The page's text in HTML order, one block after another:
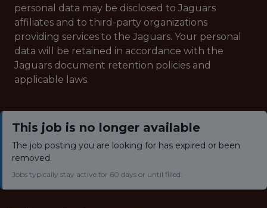
personal data may be disclosed to Jaguars
affiliates and to third-party organizations
providing services to the Jaguars. Your personal
data will be retained in accordance with the
Jaguars document retention policies and
applicable laws.
This job is no longer available
The job posting you are looking for has expired or been
removed.
Jobs typically stay active for 60 days or until filled.